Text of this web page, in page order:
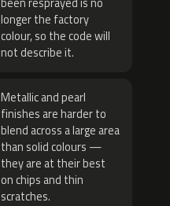
longer the factory
colour, so the code will
not describe it.
Metallic and pearl
finishes are harder to
blend across a large area
than solid colours —
they are at their best
on chips and thin
scratches.